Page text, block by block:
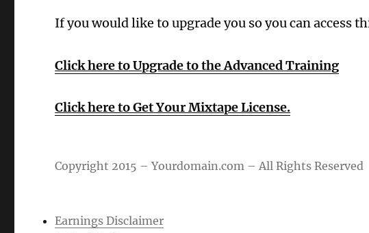
If you would like to upgrade you so you can access
Click here to Upgrade to the Advanced Training
Click here to Get Your Mixtape License.
Copyright 2015 – Yourdomain.com – All Rights Reserved
Earnings Disclaimer